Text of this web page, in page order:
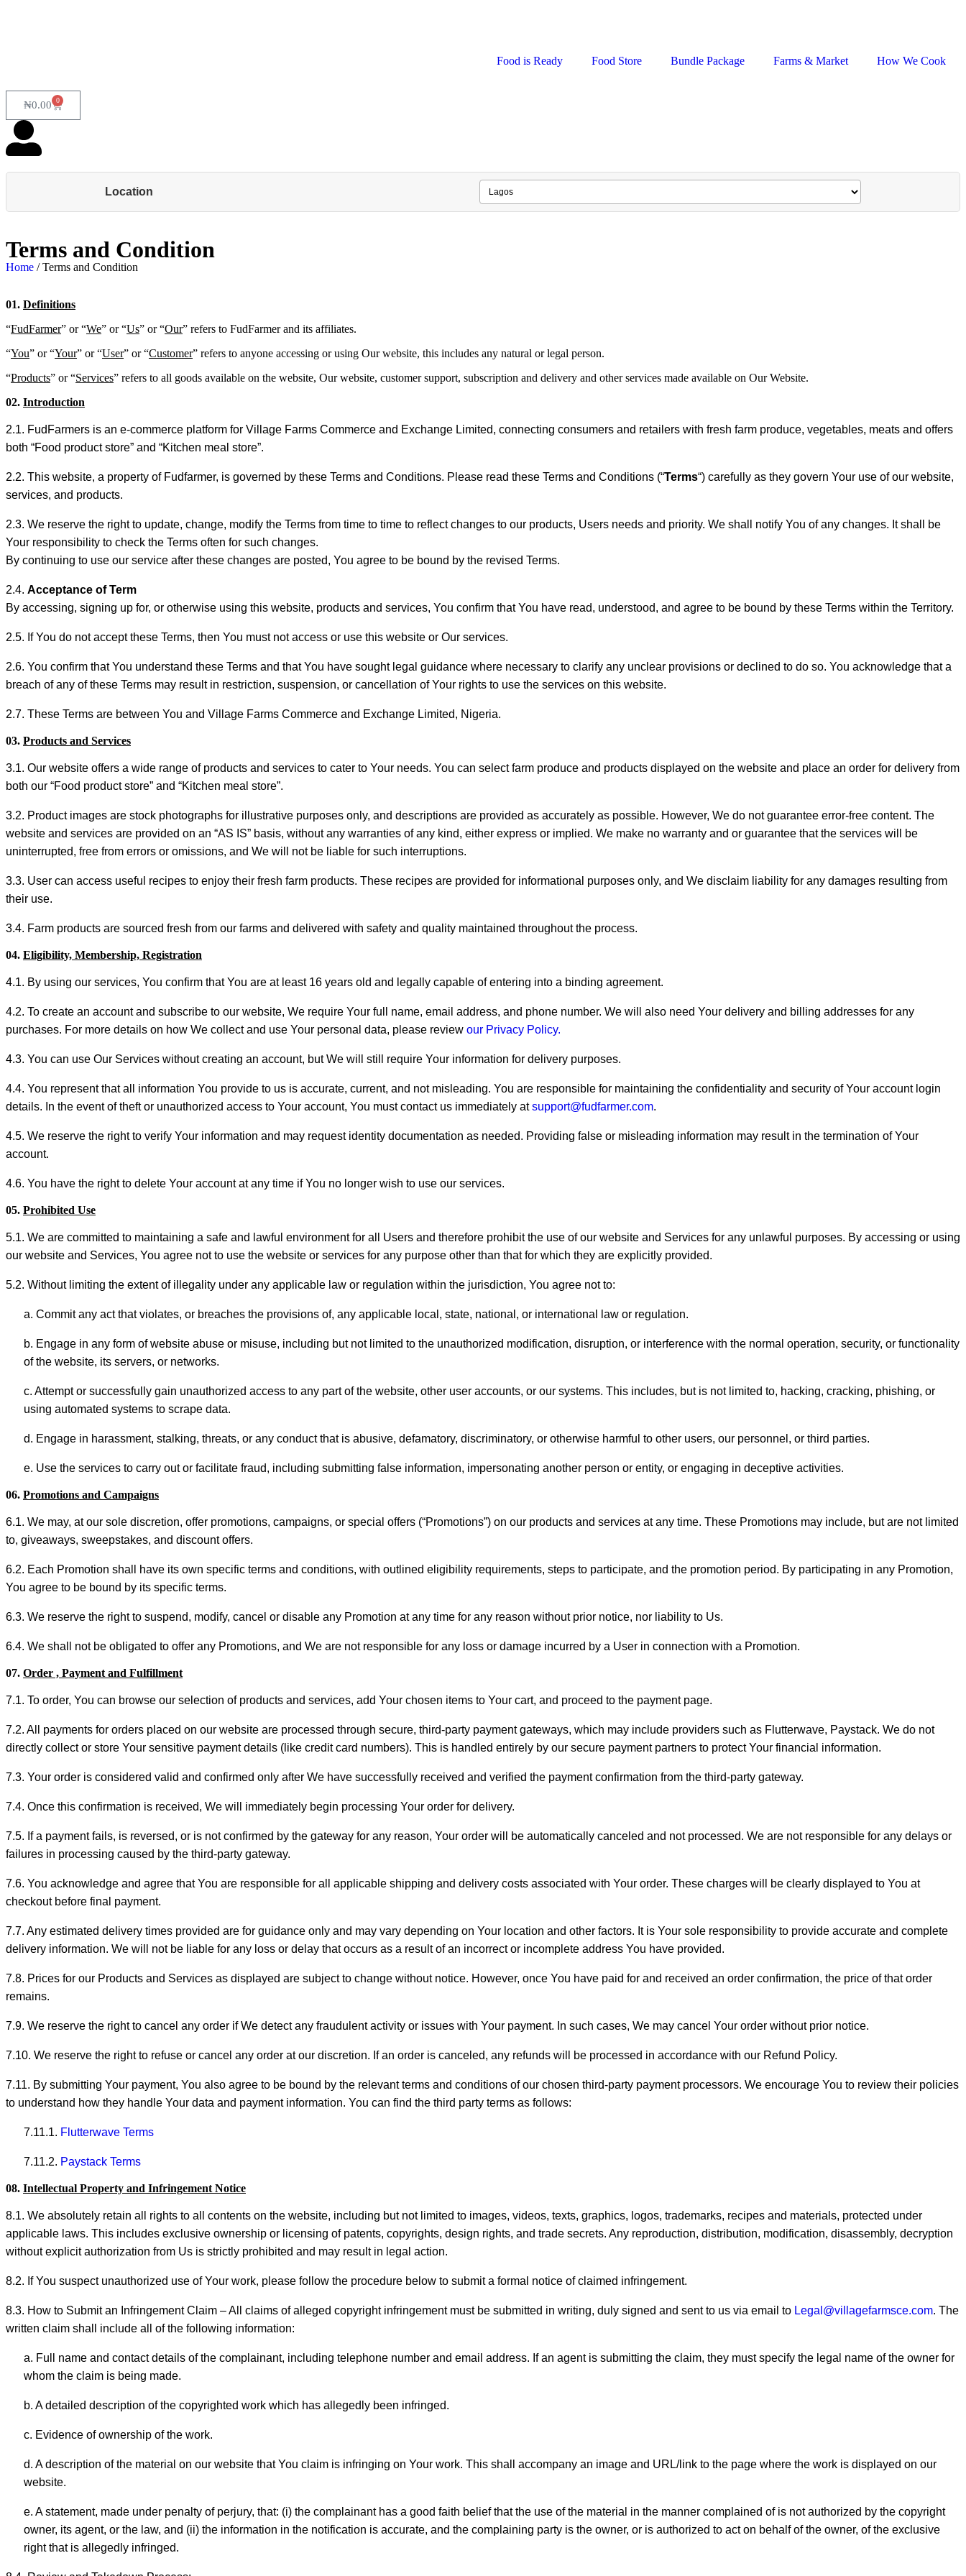
Food is Ready Food Store Bundle Package Farms & Market How We Cook
₦0.00 0
Location
Terms and Condition
Home / Terms and Condition
01. Definitions
“FudFarmer” or “We” or “Us” or “Our” refers to FudFarmer and its affiliates.
“You” or “Your” or “User” or “Customer” refers to anyone accessing or using Our website, this includes any natural or legal person.
“Products” or “Services” refers to all goods available on the website, Our website, customer support, subscription and delivery and other services made available on Our Website.
02. Introduction
2.1. FudFarmers is an e-commerce platform for Village Farms Commerce and Exchange Limited, connecting consumers and retailers with fresh farm produce, vegetables, meats and offers
both “Food product store” and “Kitchen meal store”.
2.2. This website, a property of Fudfarmer, is governed by these Terms and Conditions. Please read these Terms and Conditions (“Terms“) carefully as they govern Your use of our website,
services, and products.
2.3. We reserve the right to update, change, modify the Terms from time to time to reflect changes to our products, Users needs and priority. We shall notify You of any changes. It shall be
Your responsibility to check the Terms often for such changes.
By continuing to use our service after these changes are posted, You agree to be bound by the revised Terms.
2.4. Acceptance of Term
By accessing, signing up for, or otherwise using this website, products and services, You confirm that You have read, understood, and agree to be bound by these Terms within the Territory.
2.5. If You do not accept these Terms, then You must not access or use this website or Our services.
2.6. You confirm that You understand these Terms and that You have sought legal guidance where necessary to clarify any unclear provisions or declined to do so. You acknowledge that a
breach of any of these Terms may result in restriction, suspension, or cancellation of Your rights to use the services on this website.
2.7. These Terms are between You and Village Farms Commerce and Exchange Limited, Nigeria.
03. Products and Services
3.1. Our website offers a wide range of products and services to cater to Your needs. You can select farm produce and products displayed on the website and place an order for delivery from
both our “Food product store” and “Kitchen meal store”.
3.2. Product images are stock photographs for illustrative purposes only, and descriptions are provided as accurately as possible. However, We do not guarantee error-free content. The
website and services are provided on an “AS IS” basis, without any warranties of any kind, either express or implied. We make no warranty and or guarantee that the services will be
uninterrupted, free from errors or omissions, and We will not be liable for such interruptions.
3.3. User can access useful recipes to enjoy their fresh farm products. These recipes are provided for informational purposes only, and We disclaim liability for any damages resulting from
their use.
3.4. Farm products are sourced fresh from our farms and delivered with safety and quality maintained throughout the process.
04. Eligibility, Membership, Registration
4.1. By using our services, You confirm that You are at least 16 years old and legally capable of entering into a binding agreement.
4.2. To create an account and subscribe to our website, We require Your full name, email address, and phone number. We will also need Your delivery and billing addresses for any
purchases. For more details on how We collect and use Your personal data, please review our Privacy Policy.
4.3. You can use Our Services without creating an account, but We will still require Your information for delivery purposes.
4.4. You represent that all information You provide to us is accurate, current, and not misleading. You are responsible for maintaining the confidentiality and security of Your account login
details. In the event of theft or unauthorized access to Your account, You must contact us immediately atsupport@fudfarmer.com.
4.5. We reserve the right to verify Your information and may request identity documentation as needed. Providing false or misleading information may result in the termination of Your
account.
4.6. You have the right to delete Your account at any time if You no longer wish to use our services.
05. Prohibited Use
5.1. We are committed to maintaining a safe and lawful environment for all Users and therefore prohibit the use of our website and Services for any unlawful purposes. By accessing or using
our website and Services, You agree not to use the website or services for any purpose other than that for which they are explicitly provided.
5.2. Without limiting the extent of illegality under any applicable law or regulation within the jurisdiction, You agree not to:
a. Commit any act that violates, or breaches the provisions of, any applicable local, state, national, or international law or regulation.
b. Engage in any form of website abuse or misuse, including but not limited to the unauthorized modification, disruption, or interference with the normal operation, security, or functionality
of the website, its servers, or networks.
c. Attempt or successfully gain unauthorized access to any part of the website, other user accounts, or our systems. This includes, but is not limited to, hacking, cracking, phishing, or
using automated systems to scrape data.
d. Engage in harassment, stalking, threats, or any conduct that is abusive, defamatory, discriminatory, or otherwise harmful to other users, our personnel, or third parties.
e. Use the services to carry out or facilitate fraud, including submitting false information, impersonating another person or entity, or engaging in deceptive activities.
06. Promotions and Campaigns
6.1. We may, at our sole discretion, offer promotions, campaigns, or special offers (“Promotions”) on our products and services at any time. These Promotions may include, but are not limited
to, giveaways, sweepstakes, and discount offers.
6.2. Each Promotion shall have its own specific terms and conditions, with outlined eligibility requirements, steps to participate, and the promotion period. By participating in any Promotion,
You agree to be bound by its specific terms.
6.3. We reserve the right to suspend, modify, cancel or disable any Promotion at any time for any reason without prior notice, nor liability to Us.
6.4. We shall not be obligated to offer any Promotions, and We are not responsible for any loss or damage incurred by a User in connection with a Promotion.
07. Order , Payment and Fulfillment
7.1. To order, You can browse our selection of products and services, add Your chosen items to Your cart, and proceed to the payment page.
7.2. All payments for orders placed on our website are processed through secure, third-party payment gateways, which may include providers such as Flutterwave, Paystack. We do not
directly collect or store Your sensitive payment details (like credit card numbers). This is handled entirely by our secure payment partners to protect Your financial information.
7.3. Your order is considered valid and confirmed only after We have successfully received and verified the payment confirmation from the third-party gateway.
7.4. Once this confirmation is received, We will immediately begin processing Your order for delivery.
7.5. If a payment fails, is reversed, or is not confirmed by the gateway for any reason, Your order will be automatically canceled and not processed. We are not responsible for any delays or
failures in processing caused by the third-party gateway.
7.6. You acknowledge and agree that You are responsible for all applicable shipping and delivery costs associated with Your order. These charges will be clearly displayed to You at
checkout before final payment.
7.7. Any estimated delivery times provided are for guidance only and may vary depending on Your location and other factors. It is Your sole responsibility to provide accurate and complete
delivery information. We will not be liable for any loss or delay that occurs as a result of an incorrect or incomplete address You have provided.
7.8. Prices for our Products and Services as displayed are subject to change without notice. However, once You have paid for and received an order confirmation, the price of that order
remains.
7.9. We reserve the right to cancel any order if We detect any fraudulent activity or issues with Your payment. In such cases, We may cancel Your order without prior notice.
7.10. We reserve the right to refuse or cancel any order at our discretion. If an order is canceled, any refunds will be processed in accordance with our Refund Policy.
7.11. By submitting Your payment, You also agree to be bound by the relevant terms and conditions of our chosen third-party payment processors. We encourage You to review their policies
to understand how they handle Your data and payment information. You can find the third party terms as follows:
7.11.1. Flutterwave Terms
7.11.2. Paystack Terms
08. Intellectual Property and Infringement Notice
8.1. We absolutely retain all rights to all contents on the website, including but not limited to images, videos, texts, graphics, logos, trademarks, recipes and materials, protected under
applicable laws. This includes exclusive ownership or licensing of patents, copyrights, design rights, and trade secrets. Any reproduction, distribution, modification, disassembly, decryption
without explicit authorization from Us is strictly prohibited and may result in legal action.
8.2. If You suspect unauthorized use of Your work, please follow the procedure below to submit a formal notice of claimed infringement.
8.3. How to Submit an Infringement Claim – All claims of alleged copyright infringement must be submitted in writing, duly signed and sent to us via email to Legal@villagefarmsce.com. The
written claim shall include all of the following information:
a. Full name and contact details of the complainant, including telephone number and email address. If an agent is submitting the claim, they must specify the legal name of the owner for
whom the claim is being made.
b. A detailed description of the copyrighted work which has allegedly been infringed.
c. Evidence of ownership of the work.
d. A description of the material on our website that You claim is infringing on Your work. This shall accompany an image and URL/link to the page where the work is displayed on our
website.
e. A statement, made under penalty of perjury, that: (i) the complainant has a good faith belief that the use of the material in the manner complained of is not authorized by the copyright
owner, its agent, or the law, and (ii) the information in the notification is accurate, and the complaining party is the owner, or is authorized to act on behalf of the owner, of the exclusive
right that is allegedly infringed.